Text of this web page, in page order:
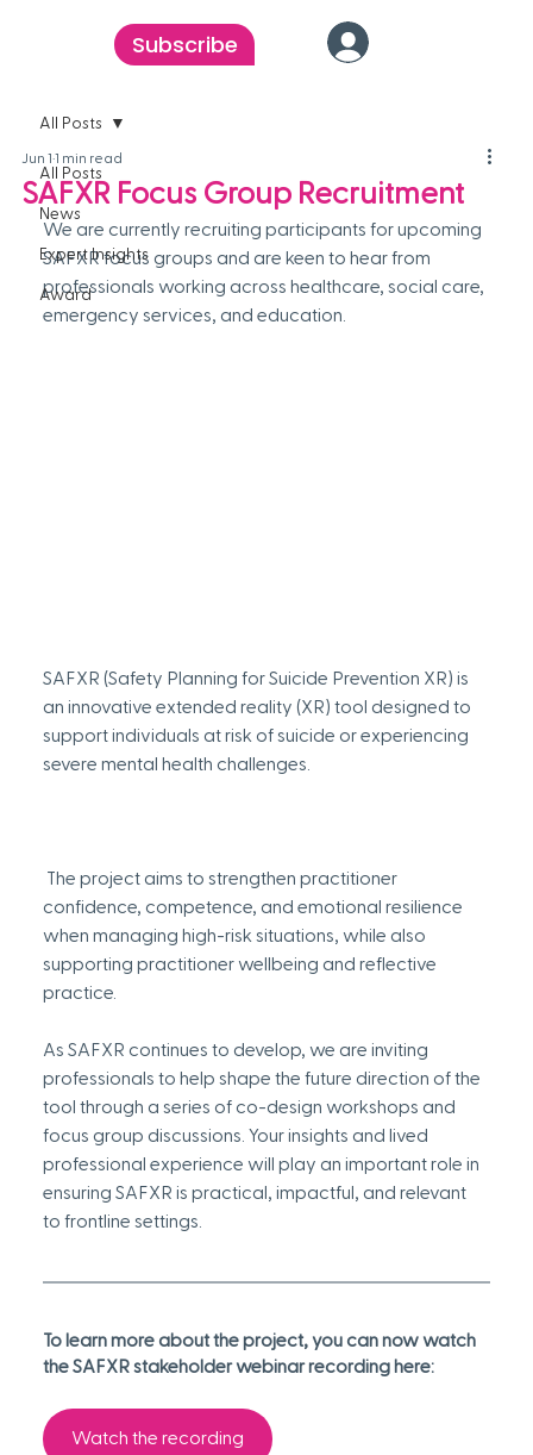
Subscribe
All Posts
News
Expert Insights
Award
All Posts
SAFXR Focus Group Recruitment
Jun 1 1 min read
We are currently recruiting participants for upcoming
SAFXR focus groups and are keen to hear from
professionals working across healthcare, social care,
emergency services, and education.
SAFXR (Safety Planning for Suicide Prevention XR) is
an innovative extended reality (XR) tool designed to
support individuals at risk of suicide or experiencing
severe mental health challenges.
confidence, competence, and emotional resilience
when managing high-risk situations, while also
supporting practitioner wellbeing and reflective
practice.
As SAFXR continues to develop, we are inviting
professionals to help shape the future direction of the
tool through a series of co-design workshops and
focus group discussions. Your insights and lived
professional experience will play an important role in
ensuring SAFXR is practical, impactful, and relevant
to frontline settings.
To learn more about the project, you can now watch
the SAFXR stakeholder webinar recording here:
Watch the recording